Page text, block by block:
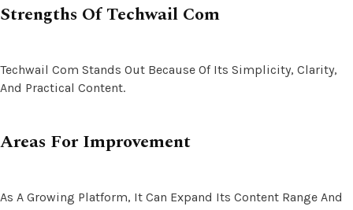
Strengths Of Techwail Com
Techwail Com Stands Out Because Of Its Simplicity, Clarity,
And Practical Content.
Areas For Improvement
As A Growing Platform, It Can Expand Its Content Range And